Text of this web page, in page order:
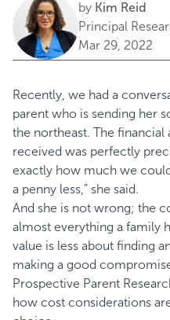
by Kim Reid
Principal
Mar 29, 2022
Recently, we had a
parent who is sending her
the northeast. The financial
received was perfectly
exactly how much we
a penny less,” she said.
And she is not wrong; the
almost everything a family
value is less about finding
making a good
Prospective Parent
how cost considerations